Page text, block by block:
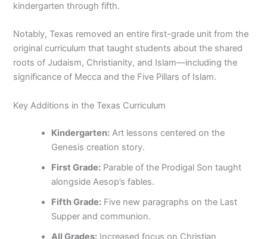
kindergarten through fifth.
Notably, Texas removed an entire first-grade unit from the
original curriculum that taught students about the shared
roots of Judaism, Christianity, and Islam—including the
significance of Mecca and the Five Pillars of Islam.
Key Additions in the Texas Curriculum
Kindergarten: Art lessons centered on the
Genesis creation story.
First Grade: Parable of the Prodigal Son taught
alongside Aesop’s fables.
Fifth Grade: Five new paragraphs on the Last
Supper and communion.
All Grades: Increased focus on Christian